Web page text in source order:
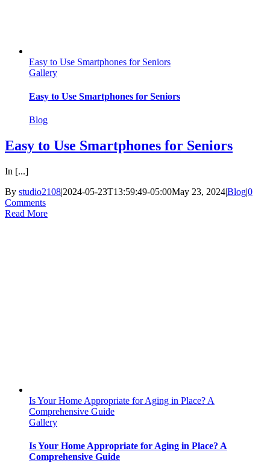
Easy to Use Smartphones for Seniors
Gallery
Easy to Use Smartphones for Seniors
Blog
Easy to Use Smartphones for Seniors
In [...]
By studio2108|2024-05-23T13:59:49-05:00May 23, 2024|Blog|0
Comments
Read More
Is Your Home Appropriate for Aging in Place? A
Comprehensive Guide
Gallery
Is Your Home Appropriate for Aging in Place? A
Comprehensive Guide